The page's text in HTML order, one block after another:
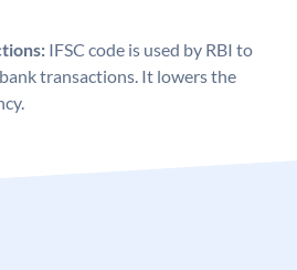
IFSC code is used by RBI to
transactions. It lowers the